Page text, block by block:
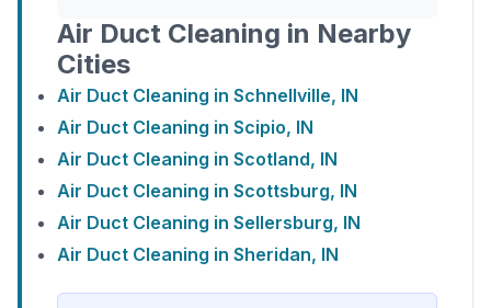
Air Duct Cleaning in Nearby
Cities
Air Duct Cleaning in Schnellville, IN
Air Duct Cleaning in Scipio, IN
Air Duct Cleaning in Scotland, IN
Air Duct Cleaning in Scottsburg, IN
Air Duct Cleaning in Sellersburg, IN
Air Duct Cleaning in Sheridan, IN